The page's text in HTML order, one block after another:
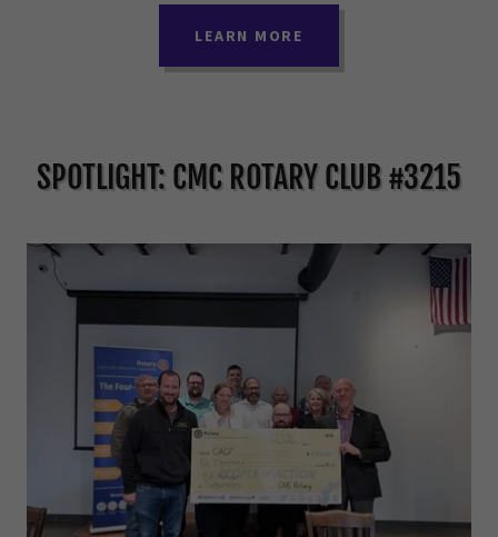
LEARN MORE
SPOTLIGHT: CMC ROTARY CLUB #3215